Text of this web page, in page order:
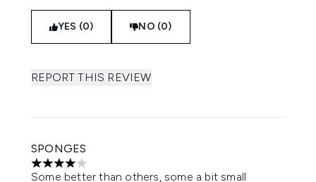
YES (0) NO (0)
REPORT THIS REVIEW
SPONGES
4 stars out of a maximum of 5
Some better than others, some a bit small